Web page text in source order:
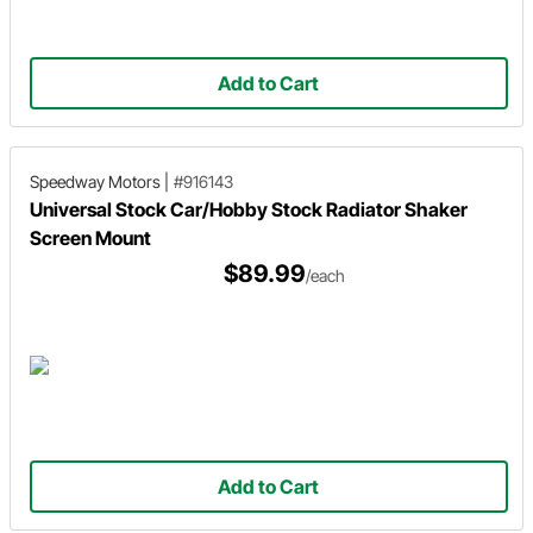
Add to Cart
Speedway Motors #916143
Universal Stock Car/Hobby Stock Radiator Shaker
Screen Mount
$89.99/each
Add to Cart